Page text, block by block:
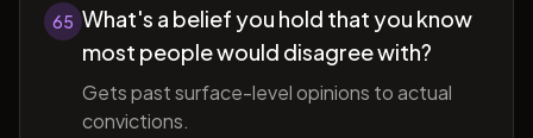
65 What's a belief you hold that you know
most people would disagree with?
Gets past surface-level opinions to actual
convictions.